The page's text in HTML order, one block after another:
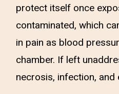
protect itself once
contaminated, which
in pain as blood
chamber. If left
necrosis, infection, and